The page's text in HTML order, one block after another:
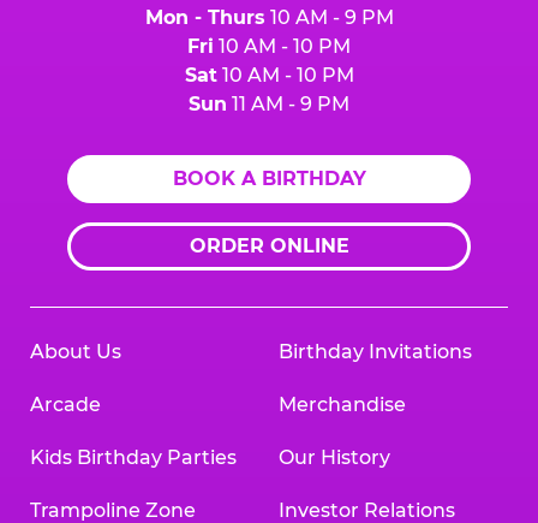
Mon - Thurs 10 AM - 9 PM
Fri 10 AM - 10 PM
Sat10 AM - 10 PM
Sun 11 AM - 9 PM
BOOK A BIRTHDAY
ORDER ONLINE
About Us
Arcade
Kids Birthday Parties
Trampoline Zone
Birthday Invitations
Merchandise
Our History
Investor Relations